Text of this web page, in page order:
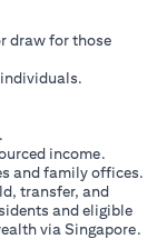
draw for those
income.
and family offices.
transfer, and
and eligible
via Singapore.